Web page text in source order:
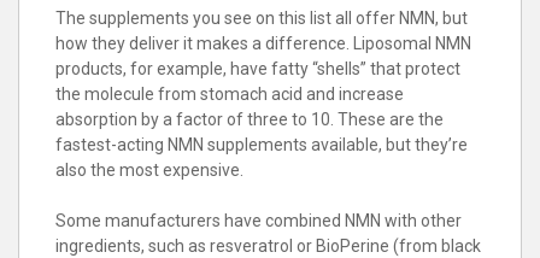
The supplements you see on this list all offer NMN, but
how they deliver it makes a difference. Liposomal NMN
products, for example, have fatty “shells” that protect
the molecule from stomach acid and increase
absorption by a factor of three to 10. These are the
fastest-acting NMN supplements available, but they’re
also the most expensive.
Some manufacturers have combined NMN with other
ingredients, such as resveratrol or BioPerine (from black